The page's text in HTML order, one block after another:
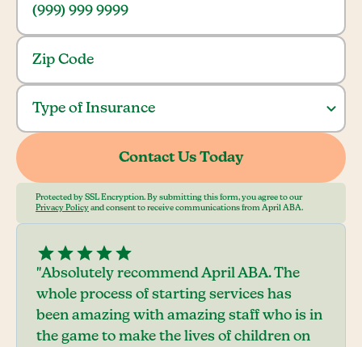
Protected by SSL Encryption. By submitting this form, you agree to our
Privacy Policy and consent to receive communications from April ABA.
"Absolutely recommend April ABA. The
whole process of starting services has
been amazing with amazing staff who is in
the game to make the lives of children on